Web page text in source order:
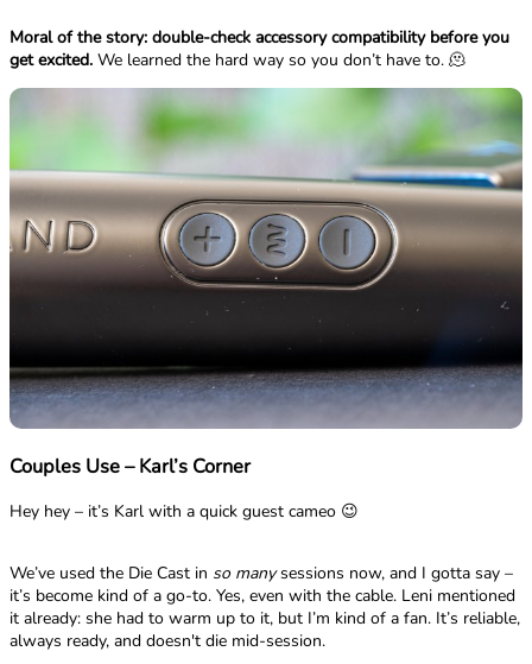
Moral of the story: double-check accessory compatibility before you
get excited. We learned the hard way so you don’t have to. 🫠
Couples Use – Karl’s Corner
Hey hey – it’s Karl with a quick guest cameo 😉
We’ve used the Die Cast in so manysessions now, and I gotta say –
it’s become kind of a go-to. Yes, even with the cable. Leni mentioned
it already: she had to warm up to it, but I’m kind of a fan. It’s reliable,
always ready, and doesn't die mid-session.